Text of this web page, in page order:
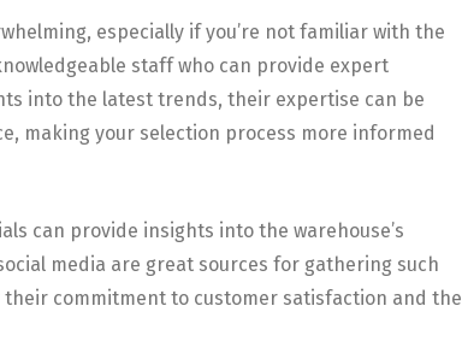
especially if you’re not familiar with the
staff who can provide expert
into the latest trends, their expertise can be
making your selection process more informed
can provide insights into the warehouse’s
media are great sources for gathering such
their commitment to customer satisfaction and the